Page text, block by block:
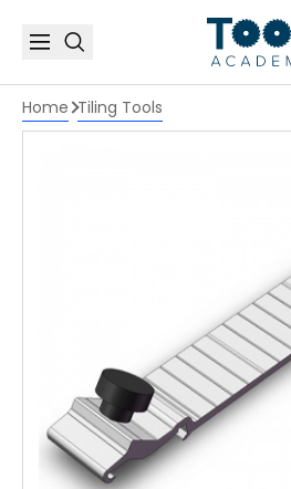
Home Tiling Tools